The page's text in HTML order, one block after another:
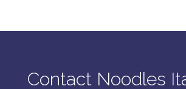
Contact Noodles